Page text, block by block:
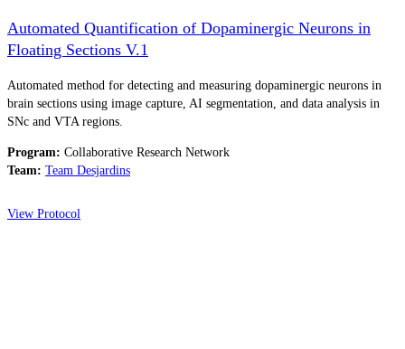
Automated Quantification of Dopaminergic Neurons in
Floating Sections V.1
Automated method for detecting and measuring dopaminergic neurons in
brain sections using image capture, AI segmentation, and data analysis in
SNc and VTA regions.
Program: Collaborative Research Network
Team: Team Desjardins
View Protocol